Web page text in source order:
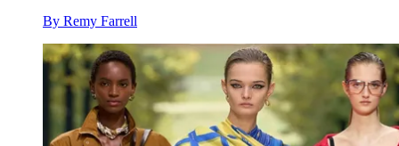
By Remy Farrell